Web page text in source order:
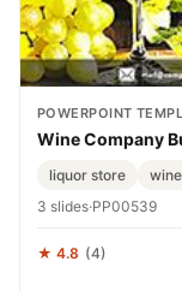
POWERPOINT
Wine Company
liquor store wine
3 slides·PP00539
★ 4.8 (4)